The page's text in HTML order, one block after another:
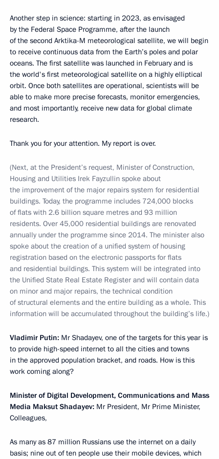
Another step in science: starting in 2023, as envisaged
by the Federal Space Programme, after the launch
of the second Arktika-M meteorological satellite, we will begin
to receive continuous data from the Earth’s poles and polar
oceans. The first satellite was launched in February and is
the world's first meteorological satellite on a highly elliptical
orbit. Once both satellites are operational, scientists will be
able to make more precise forecasts, monitor emergencies,
and most importantly, receive new data for global climate
research.
Thank you for your attention. My report is over.
(Next, at the President’s request, Minister of Construction,
Housing and Utilities Irek Fayzullin spoke about
the improvement of the major repairs system for residential
buildings. Today, the programme includes 724,000 blocks
of flats with 2.6 billion square metres and 93 million
residents. Over 45,000 residential buildings are renovated
annually under the programme since 2014. The minister also
spoke about the creation of a unified system of housing
registration based on the electronic passports for flats
and residential buildings. This system will be integrated into
the Unified State Real Estate Register and will contain data
on minor and major repairs, the technical condition
of structural elements and the entire building as a whole. This
information will be accumulated throughout the building’s life.)
Vladimir Putin: Mr Shadayev, one of the targets for this year is
to provide high-speed internet to all the cities and towns
in the approved population bracket, and roads. How is this
work coming along?
Minister of Digital Development, Communications and Mass
Media Maksut Shadayev: Mr President, Mr Prime Minister,
Colleagues,
As many as 87 million Russians use the internet on a daily
basis; nine out of ten people use their mobile devices, which